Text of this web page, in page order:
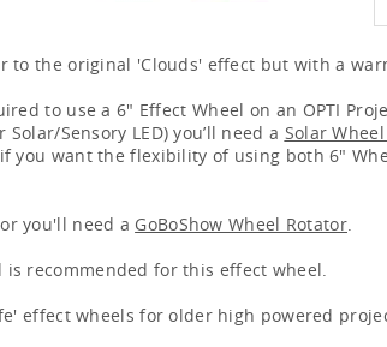
to the original 'Clouds' effect but with a
to use a 6" Effect Wheel on an OPTI
Sensory LED) you’ll need a Solar
if you want the flexibility of using both 6"
you'll need a GoBoShow Wheel Rotator.
is recommended for this effect wheel.
effect wheels for older high powered